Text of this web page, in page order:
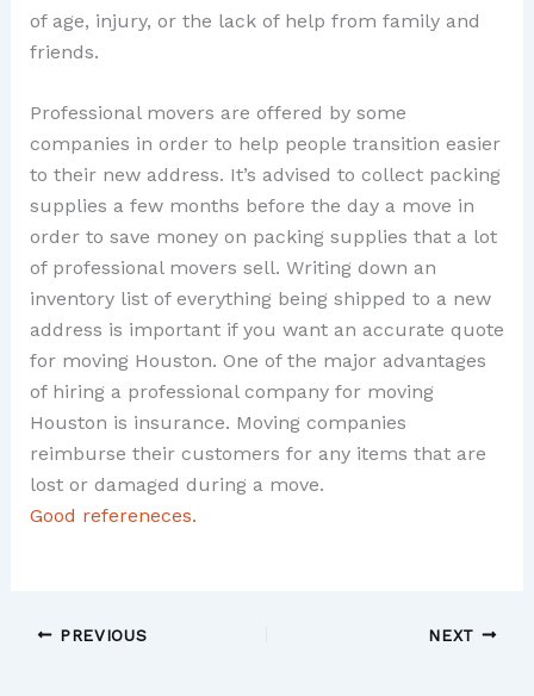
of age, injury, or the lack of help from family and
friends.
Professional movers are offered by some
companies in order to help people transition easier
to their new address. It’s advised to collect packing
supplies a few months before the day a move in
order to save money on packing supplies that a lot
of professional movers sell. Writing down an
inventory list of everything being shipped to a new
address is important if you want an accurate quote
for moving Houston. One of the major advantages
of hiring a professional company for moving
Houston is insurance. Moving companies
reimburse their customers for any items that are
lost or damaged during a move.
Good refereneces.
PREVIOUS NEXT